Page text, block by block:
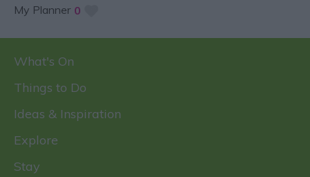
My Planner 0
What's On
Things to Do
Ideas & Inspiration
Explore
Stay